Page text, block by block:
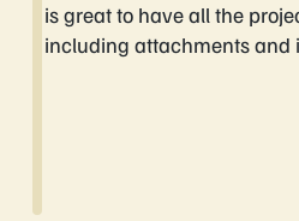
is great to have all the
including attachments and